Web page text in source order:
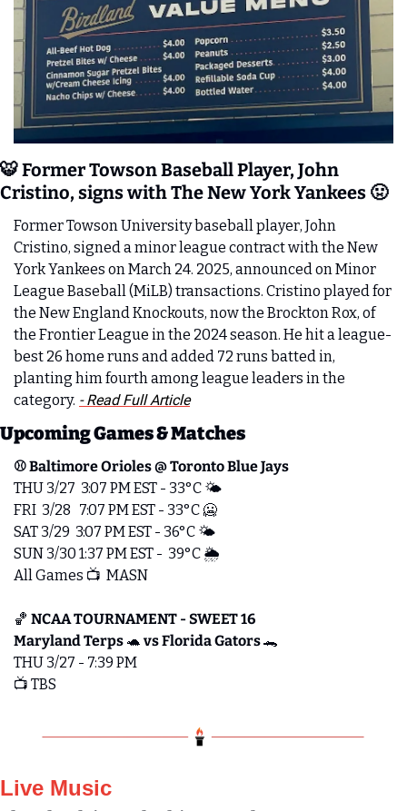
🐯 Former Towson Baseball Player, John
Cristino, signs with The New York Yankees 🤢
Former Towson University baseball player, John
Cristino, signed a minor league contract with the New
York Yankees on March 24. 2025, announced on Minor
League Baseball (MiLB) transactions. Cristino played for
the New England Knockouts, now the Brockton Rox, of
the Frontier League in the 2024 season. He hit a league-
best 26 home runs and added 72 runs batted in,
planting him fourth among league leaders in the
category. - Read Full Article
Upcoming Games & Matches
⚾️ Baltimore Orioles @ Toronto Blue Jays
THU 3/27  3:07 PM EST - 33°C 🌤️
FRI  3/28   7:07 PM EST - 33°C 🥶
SAT 3/29  3:07 PM EST - 36°C 🌤️
SUN 3/30 1:37 PM EST -  39°C 🌦️
All Games 📺  MASN
🏀 NCAA TOURNAMENT - SWEET 16
Maryland Terps 🐢 vs Florida Gators 🐊
THU 3/27 - 7:39 PM
📺 TBS
Live Music